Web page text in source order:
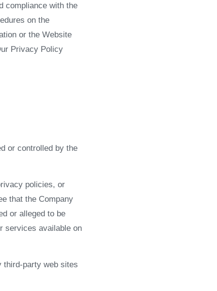
compliance with the
on the
or the Website
Privacy Policy
or controlled by the
policies, or
that the Company
or alleged to be
services available on
third-party web sites